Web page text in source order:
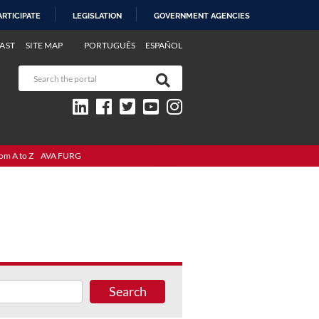
LEGISLATION GOVERNMENT AGENCIES
PORTUGUÊS ESPAÑOL
SITE MAP
A to Z AVA FURG
Search